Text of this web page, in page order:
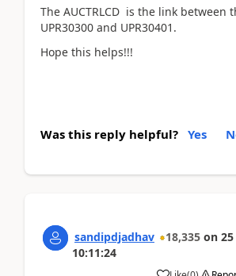
The AUCTRLCD is the link between
UPR30300 and UPR30401.
Hope this helps!!!
Was this reply helpful? Yes
sandipdjadhav 18,335 on
10:11:24